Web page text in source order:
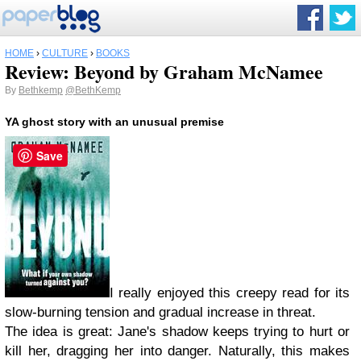
HOME › CULTURE › BOOKS
Review: Beyond by Graham McNamee
By Bethkemp @BethKemp
YA ghost story with an unusual premise
I really enjoyed this creepy read for its
slow-burning tension and gradual increase in threat.
The idea is great: Jane's shadow keeps trying to hurt or
kill her, dragging her into danger. Naturally, this makes
Save